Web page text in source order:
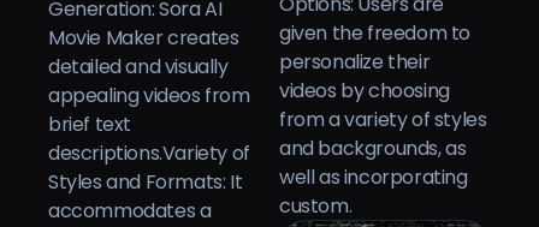
Generation: Sora AI
Movie Maker creates
detailed and visually
appealing videos from
brief text
descriptions.Variety of
Styles and Formats: It
accommodates a
given the freedom to
personalize their
videos by choosing
from a variety of styles
and backgrounds, as
well as incorporating
custom.